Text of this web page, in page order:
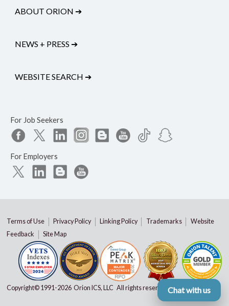
ABOUT ORION ➔
NEWS + PRESS ➔
WEBSITE SEARCH ➔
For Job Seekers
For Employers
Terms of Use Privacy Policy Linking Policy Trademarks
Website
Feedback
Site Map
Copyright© 1991-2026 Orion ICS, LLC All rights reservedChat with us